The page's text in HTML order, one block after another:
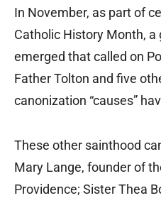
In November, as part of
Catholic History Month,
emerged that called on
Father Tolton and five
canonization “causes”
These other sainthood
Mary Lange, founder of
Providence; Sister Thea